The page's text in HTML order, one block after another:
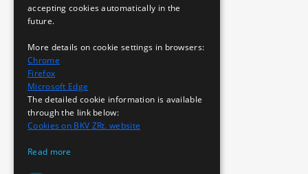
accepting cookies automatically in the
future.
More details on cookie settings in browsers:
Chrome
Firefox
Microsoft Edge
The detailed cookie information is available
through the link below:
Cookies on BKV ZRt. website
Read more